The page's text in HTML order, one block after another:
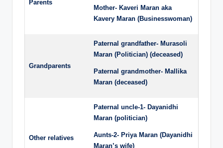
Parents
Mother- Kaveri Maran aka
Kavery Maran (Businesswoman)
Grandparents
Paternal grandfather- Murasoli
Maran (Politician) (deceased)
Paternal grandmother- Mallika
Maran (deceased)
Other relatives
Paternal uncle-1- Dayanidhi
Maran (politician)
Aunts-2- Priya Maran (Dayanidhi
Maran’s wife)